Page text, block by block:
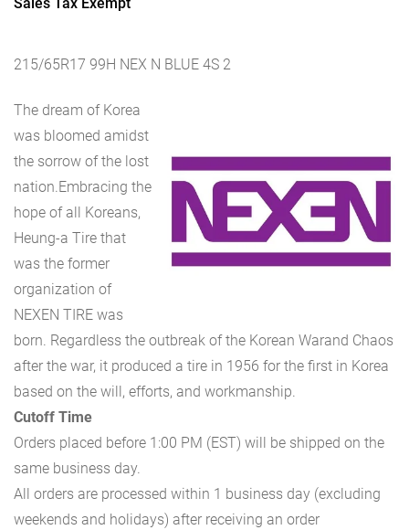
215/65R17 99H NEX N BLUE 4S 2
The dream of Korea
was bloomed amidst
the sorrow of the lost
nation.Embracing the
hope of all Koreans,
Heung-a Tire that
was the former
organization of
NEXEN TIRE was
born. Regardless the outbreak of the Korean Warand Chaos
after the war, it produced a tire in 1956 for the first in Korea
based on the will, efforts, and workmanship.
Cutoff Time
Orders placed before 1:00 PM (EST) will be shipped on the
same business day.
All orders are processed within 1 business day (excluding
weekends and holidays) after receiving an order